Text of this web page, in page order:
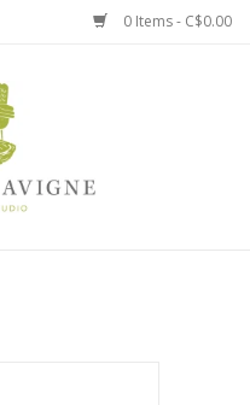
0 Items - C$0.00